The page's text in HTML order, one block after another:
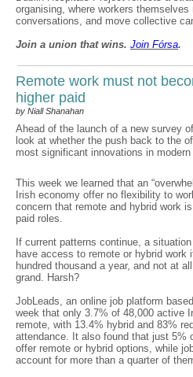
organising, where workers
conversations, and move collective
Join a union that wins. Join Fórsa.
Remote work must not
higher paid
by Niall Shanahan
Ahead of the launch of a new survey
look at whether the push back to the
most significant innovations in
This week we learned that an
Irish economy offer no flexibility to
concern that remote and hybrid work
paid roles.
If current patterns continue, a
have access to remote or hybrid work
hundred thousand a year, and not at
grand. Harsh?
JobLeads, an online job platform
week that only 3.7% of 48,000 active
remote, with 13.4% hybrid and 83%
attendance. It also found that just 5%
offer remote or hybrid options, while
account for more than a quarter of